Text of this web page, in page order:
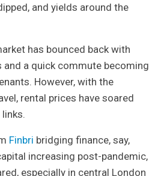
and yields around the
has bounced back with
a quick commute becoming
However, with the
rental prices have soared
Finbri bridging finance, say,
increasing post-pandemic,
especially in central London